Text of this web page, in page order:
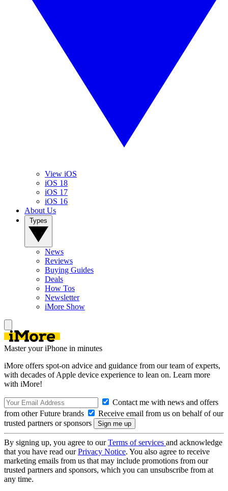
View iOS
iOS 18
iOS 17
iOS 16
About Us
News
Reviews
Buying Guides
Deals
How Tos
Newsletter
iMore Show
Master your iPhone in minutes
iMore offers spot-on advice and guidance from our team of experts,
with decades of Apple device experience to lean on. Learn more
with iMore!
Contact me with news and offers
from other Future brands
Receive email from us on behalf of our
trusted partners or sponsors
By signing up, you agree to ourTerms of services and acknowledge
that you have read ourPrivacy Notice. You also agree to receive
marketing emails from us that may include promotions from our
trusted partners and sponsors, which you can unsubscribe from at
any time.